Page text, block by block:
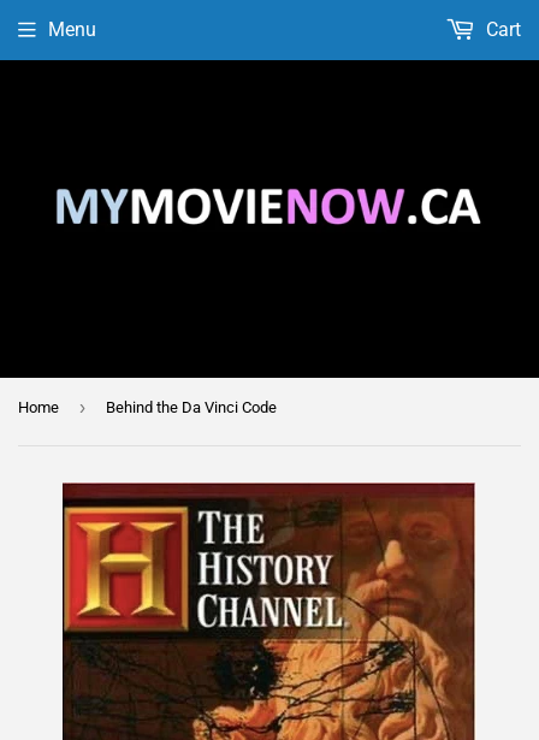
Menu Cart
Home › Behind the Da Vinci Code